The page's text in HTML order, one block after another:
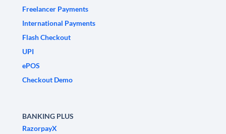
Freelancer Payments
International Payments
Flash Checkout
UPI
ePOS
Checkout Demo
BANKING PLUS
RazorpayX